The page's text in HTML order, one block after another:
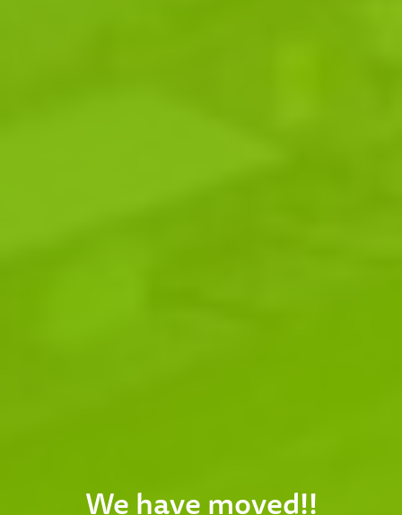
We have moved!!